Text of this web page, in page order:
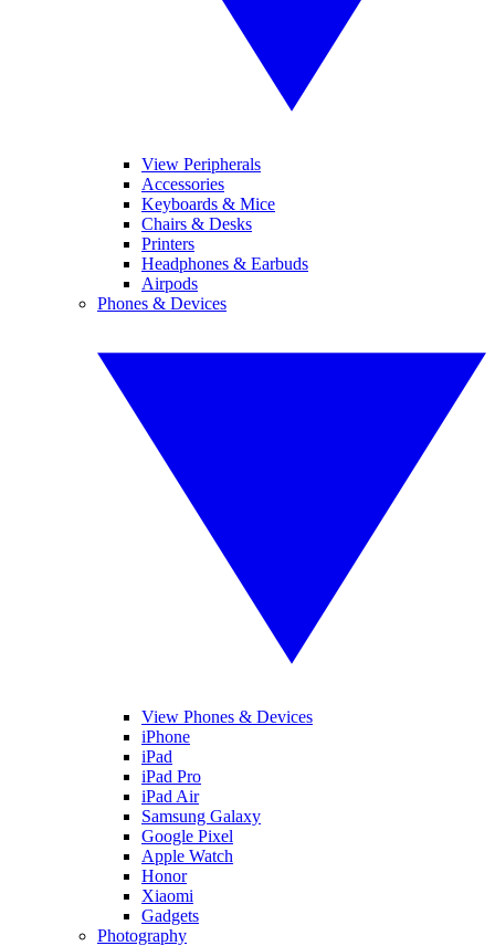
View Peripherals
Accessories
Keyboards & Mice
Chairs & Desks
Printers
Headphones & Earbuds
Airpods
Phones & Devices
View Phones & Devices
iPhone
iPad
iPad Pro
iPad Air
Samsung Galaxy
Google Pixel
Apple Watch
Honor
Xiaomi
Gadgets
Photography